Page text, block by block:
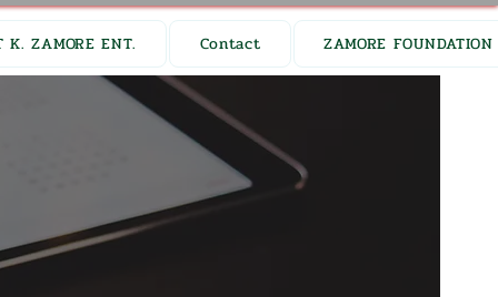
K. ZAMORE ENT. Contact ZAMORE FOUNDATION